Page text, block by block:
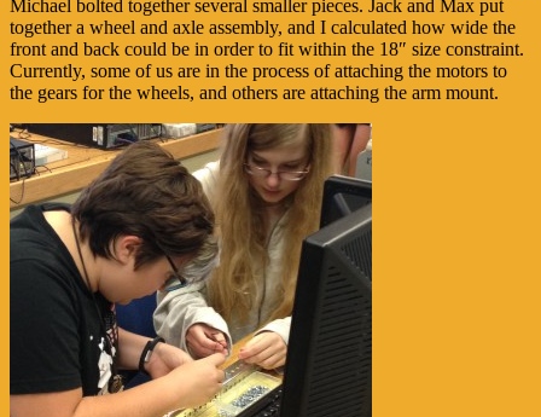
Michael bolted together several smaller pieces. Jack and Max put
together a wheel and axle assembly, and I calculated how wide the
front and back could be in order to fit within the 18″ size constraint.
Currently, some of us are in the process of attaching the motors to
the gears for the wheels, and others are attaching the arm mount.